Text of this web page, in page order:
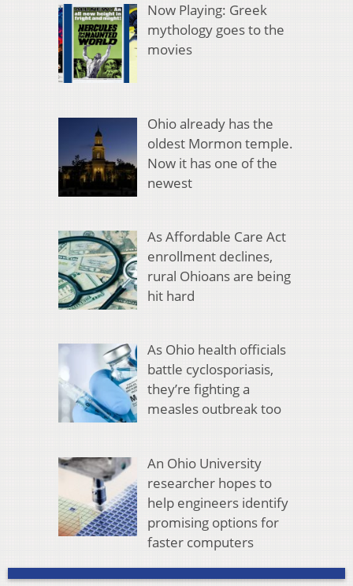
Now Playing: Greek
mythology goes to the
movies
Ohio already has the
oldest Mormon temple.
Now it has one of the
newest
As Affordable Care Act
enrollment declines,
rural Ohioans are being
hit hard
As Ohio health officials
battle cyclosporiasis,
they’re fighting a
measles outbreak too
An Ohio University
researcher hopes to
help engineers identify
promising options for
faster computers